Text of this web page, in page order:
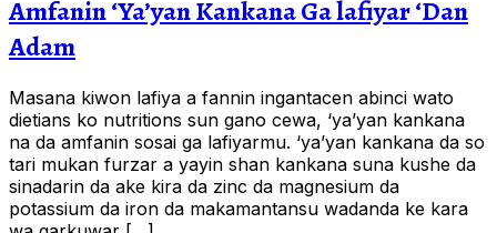
Amfanin ‘Ya’yan Kankana Ga lafiyar ‘Dan
Adam
Masana kiwon lafiya a fannin ingantacen abinci wato
dietians ko nutritions sun gano cewa, ‘ya’yan kankana
na da amfanin sosai ga lafiyarmu. ‘ya’yan kankana da so
tari mukan furzar a yayin shan kankana suna kushe da
sinadarin da ake kira da zinc da magnesium da
potassium da iron da makamantansu wadanda ke kara